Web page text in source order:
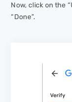
Now, click on the
“Done”.